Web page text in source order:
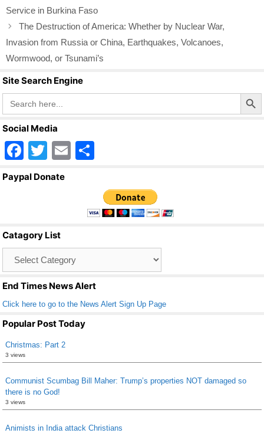
Service in Burkina Faso
The Destruction of America: Whether by Nuclear War,
Invasion from Russia or China, Earthquakes, Volcanoes,
Wormwood, or Tsunami’s
Site Search Engine
Search
for:
Search Button
Social Media
F
a
o
o
k
T
wi
E
ar
e
Paypal Donate
Catagory List
End Times News Alert
Click here to go to the News Alert Sign Up Page
Popular Post Today
Christmas: Part 2
3 views
Communist Scumbag Bill Maher: Trump’s properties NOT damaged so
there is no God!
3 views
Animists in India attack Christians